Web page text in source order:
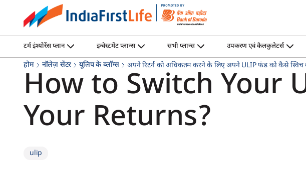
टर्म इंश्योरेंस प्लान इन्वेस्टमेंट प्लान्स सभी प्लान्स उपकरण एवं कैलकुलेटर्स
होम नॉलेज़ सेंटर यूलिप के ब्लॉग्स अपने रिटर्न को अधिकतम करने के लिए अपने ULIP फंड को कैसे स्विच
How to Switch Your
Your Returns?
ulip